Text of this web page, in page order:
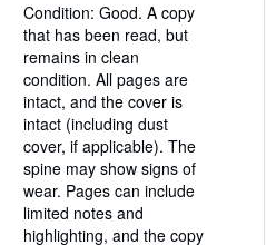
out
of
5
stars
Condition: Good. A copy
that has been read, but
remains in clean
condition. All pages are
intact, and the cover is
intact (including dust
cover, if applicable). The
spine may show signs of
wear. Pages can include
limited notes and
highlighting, and the copy